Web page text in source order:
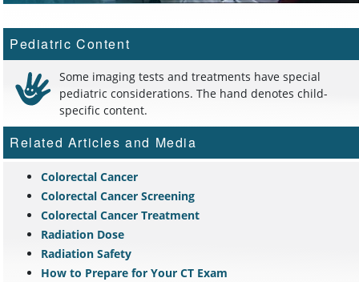
Pediatric Content
Some imaging tests and treatments have special
pediatric considerations. The hand denotes child-
specific content.
Related Articles and Media
Colorectal Cancer
Colorectal Cancer Screening
Colorectal Cancer Treatment
Radiation Dose
Radiation Safety
How to Prepare for Your CT Exam